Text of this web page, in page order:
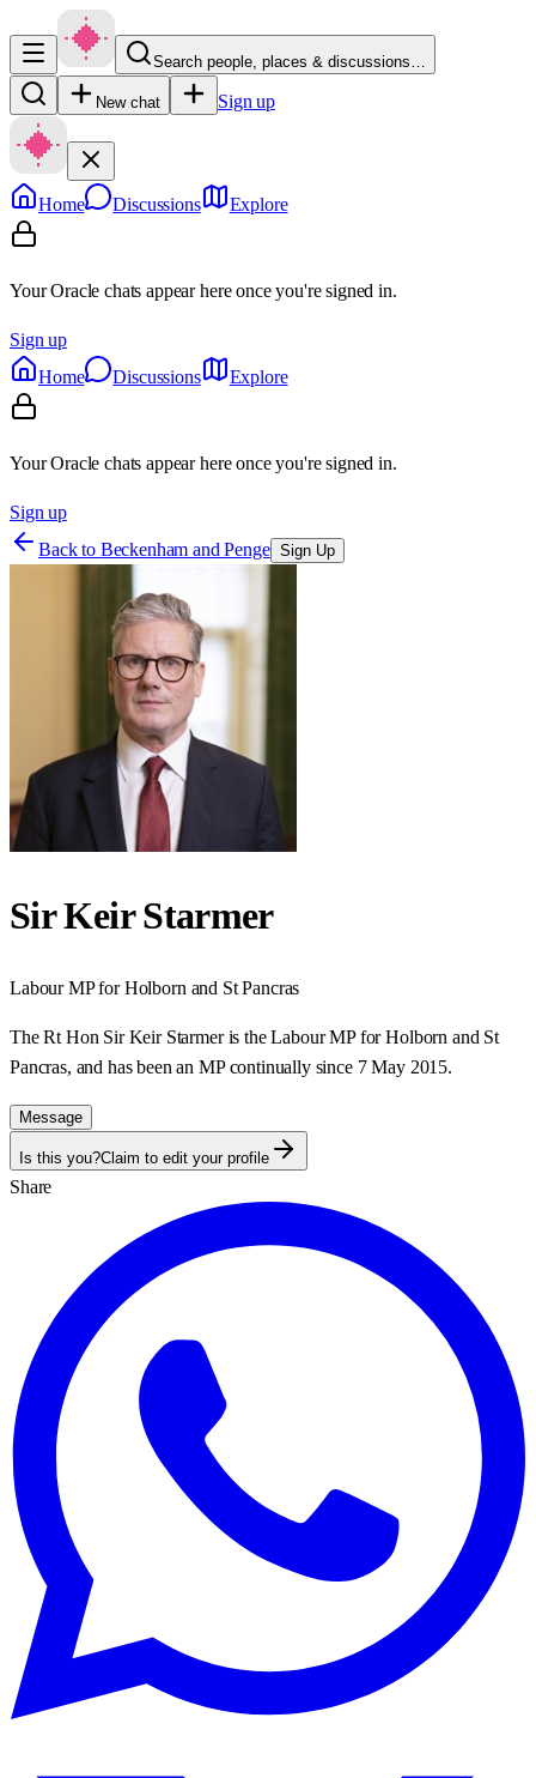
Search people, places & discussions…
New chat Sign up
Home Discussions Explore
Your Oracle chats appear here once you're signed in.
Sign up
Home
Discussions Explore
Your Oracle chats appear here once you're signed in.
Sign up
Back to Beckenham and Penge Sign Up
Sir Keir Starmer
LabourMP forHolborn and St Pancras
The Rt Hon Sir Keir Starmer is the Labour MP for Holborn and St
Pancras, and has been an MP continually since 7 May 2015.
Message
Is this you?Claim to edit your profile
Share